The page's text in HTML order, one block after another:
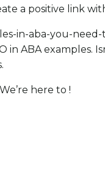
a positive link
in-aba-you-
ABA examples.
here to !